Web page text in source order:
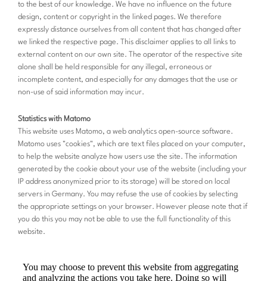
to the best of our knowledge. We have no influence on the future
design, content or copyright in the linked pages. We therefore
expressly distance ourselves from all content that has changed after
we linked the respective page. This disclaimer applies to all links to
external content on our own site. The operator of the respective site
alone shall be held responsible for any illegal, erroneous or
incomplete content, and especially for any damages that the use or
non-use of said information may incur.
Statistics with Matomo
This website uses Matomo, a web analytics open-source software.
Matomo uses "cookies", which are text files placed on your computer,
to help the website analyze how users use the site. The information
generated by the cookie about your use of the website (including your
IP address anonymized prior to its storage) will be stored on local
servers in Germany. You may refuse the use of cookies by selecting
the appropriate settings on your browser. However please note that if
you do this you may not be able to use the full functionality of this
website.